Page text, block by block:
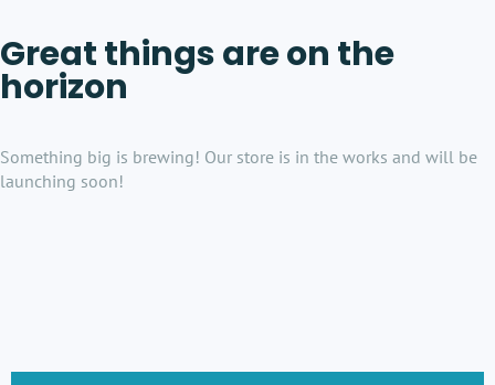
Great things are on the
horizon
Something big is brewing! Our store is in the works and will be
launching soon!